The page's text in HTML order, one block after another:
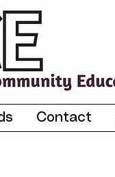
Contact